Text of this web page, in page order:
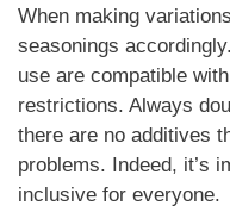
When making variations
seasonings
use are compatible
restrictions. Always
there are no additives
problems. Indeed, it’s
inclusive for everyone.